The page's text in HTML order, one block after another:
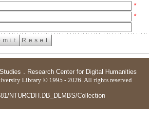
*
*
． Research Center for Digital Humanities
Library © 1995 - 2026. All rights reserved
NTURCDH.DB_DLMBS/Collection